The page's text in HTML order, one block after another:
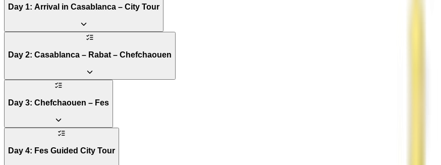
Day 1: Arrival in Casablanca – City Tour
Day 2: Casablanca – Rabat – Chefchaouen
Day 3: Chefchaouen – Fes
Day 4: Fes Guided City Tour